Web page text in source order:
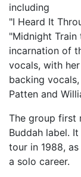
including
"I Heard It
"Midnight Train
incarnation of
vocals, with
backing
Patten and
The group first
Buddah label.
tour in 1988,
a solo career.